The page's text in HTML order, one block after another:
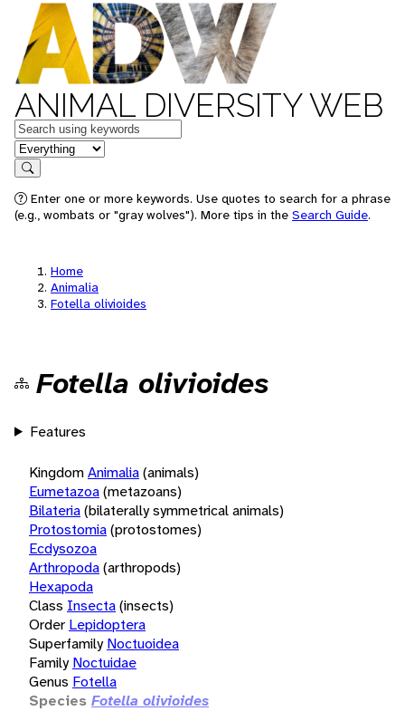
ANIMAL DIVERSITY WEB
Keywords
in feature
Search
Enter one or more keywords. Use quotes to search for a phrase
(e.g., wombats or "gray wolves"). More tips in the Search Guide.
Home
Animalia
Fotella olivioides
Fotella olivioides
Features
KingdomAnimalia(animals)
Eumetazoa(metazoans)
Bilateria(bilaterally symmetrical animals)
Protostomia(protostomes)
Ecdysozoa
Arthropoda(arthropods)
Hexapoda
Class Insecta(insects)
Order Lepidoptera
Superfamily Noctuoidea
Family Noctuidae
Genus Fotella
Species Fotella olivioides